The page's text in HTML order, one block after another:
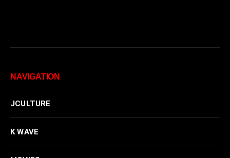
NAVIGATION
JCULTURE
K WAVE